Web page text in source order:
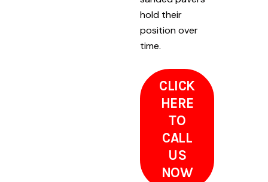
hold their
position over
time.
CLICK
HERE
TO
CALL
US
NOW